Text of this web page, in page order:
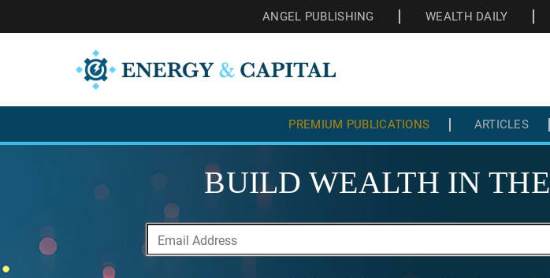
ANGEL PUBLISHING WEALTH DAILY
PREMIUM PUBLICATIONS ARTICLES
BUILD WEALTH IN THE